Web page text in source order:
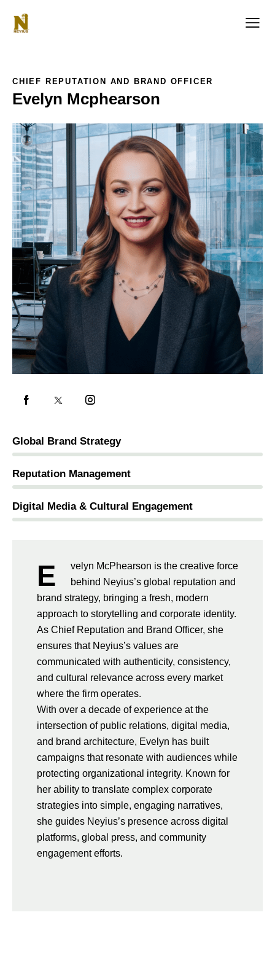
CHIEF REPUTATION AND BRAND OFFICER
Evelyn Mcphearson
Global Brand Strategy
Reputation Management
Digital Media & Cultural Engagement
E
velyn McPhearson is the creative force
behind Neyius’s global reputation and
brand strategy, bringing a fresh, modern
approach to storytelling and corporate identity.
As Chief Reputation and Brand Officer, she
ensures that Neyius’s values are
communicated with authenticity, consistency,
and cultural relevance across every market
where the firm operates.
With over a decade of experience at the
intersection of public relations, digital media,
and brand architecture, Evelyn has built
campaigns that resonate with audiences while
protecting organizational integrity. Known for
her ability to translate complex corporate
strategies into simple, engaging narratives,
she guides Neyius’s presence across digital
platforms, global press, and community
engagement efforts.